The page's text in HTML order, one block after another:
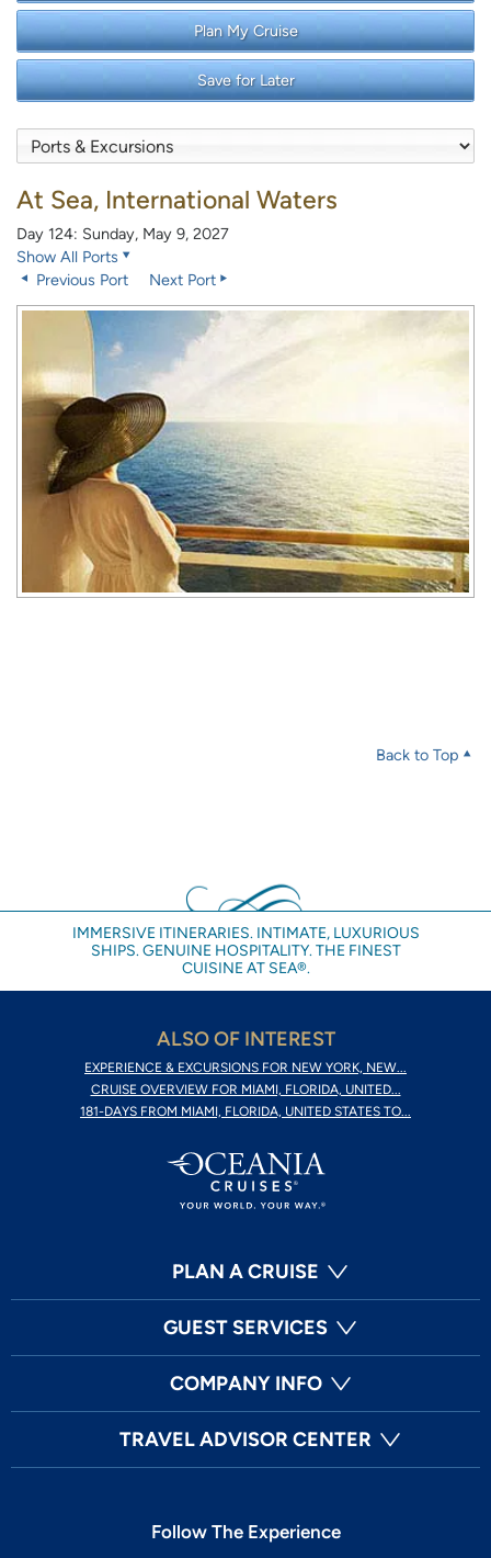
Plan My Cruise
Save for Later
At Sea, International Waters
Day 124: Sunday, May 9, 2027
Show All Ports
Previous Port
Next Port
Back to Top
IMMERSIVE ITINERARIES. INTIMATE, LUXURIOUS
SHIPS. GENUINE HOSPITALITY. THE FINEST
CUISINE AT SEA®.
ALSO OF INTEREST
EXPERIENCE & EXCURSIONS FOR NEW YORK, NEW...
CRUISE OVERVIEW FOR MIAMI, FLORIDA, UNITED...
181-DAYS FROM MIAMI, FLORIDA, UNITED STATES TO...
PLAN A CRUISE
GUEST SERVICES
COMPANY INFO
TRAVEL ADVISOR CENTER
Follow The Experience